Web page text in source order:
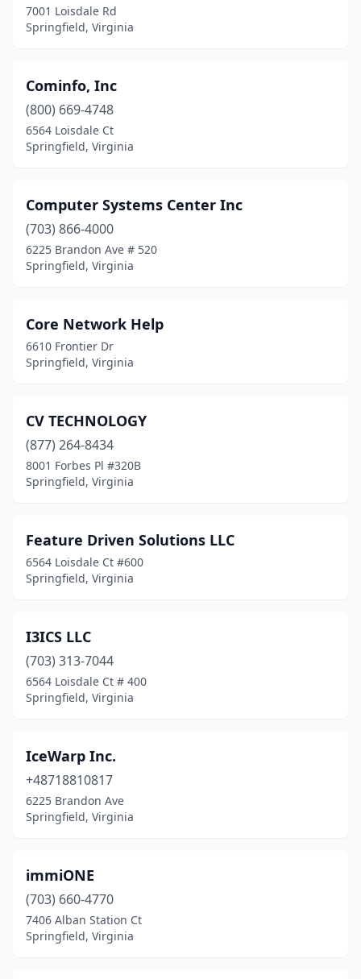
7001 Loisdale Rd
Springfield, Virginia
Cominfo, Inc
(800) 669-4748
6564 Loisdale Ct
Springfield, Virginia
Computer Systems Center Inc
(703) 866-4000
6225 Brandon Ave # 520
Springfield, Virginia
Core Network Help
6610 Frontier Dr
Springfield, Virginia
CV TECHNOLOGY
(877) 264-8434
8001 Forbes Pl #320B
Springfield, Virginia
Feature Driven Solutions LLC
6564 Loisdale Ct #600
Springfield, Virginia
I3ICS LLC
(703) 313-7044
6564 Loisdale Ct # 400
Springfield, Virginia
IceWarp Inc.
+48718810817
6225 Brandon Ave
Springfield, Virginia
immiONE
(703) 660-4770
7406 Alban Station Ct
Springfield, Virginia